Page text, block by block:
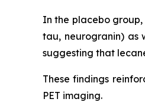
In the placebo
tau, neurogranin) as
suggesting that
These findings
PET imaging.